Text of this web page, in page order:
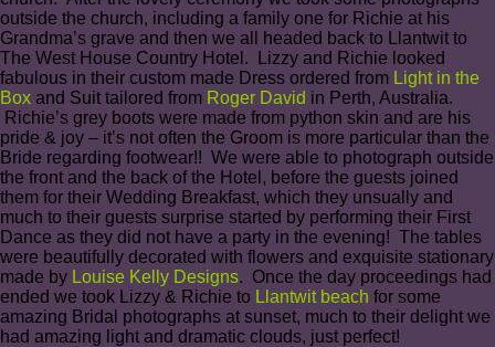
outside the church, including a family one for Richie at his
Grandma’s grave and then we all headed back to Llantwit to
The West House Country Hotel. Lizzy and Richie looked
fabulous in their custom made Dress ordered from Light in the
Box and Suit tailored from Roger David in Perth, Australia.
Richie’s grey boots were made from python skin and are his
pride & joy – it’s not often the Groom is more particular than the
Bride regarding footwear!! We were able to photograph outside
the front and the back of the Hotel, before the guests joined
them for their Wedding Breakfast, which they unsually and
much to their guests surprise started by performing their First
Dance as they did not have a party in the evening! The tables
were beautifully decorated with flowers and exquisite stationary
made by Louise Kelly Designs. Once the day proceedings had
ended we took Lizzy & Richie to Llantwit beach for some
amazing Bridal photographs at sunset, much to their delight we
had amazing light and dramatic clouds, just perfect!